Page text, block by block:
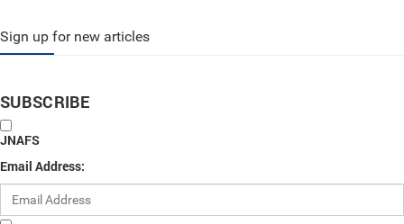
Sign up for new articles
SUBSCRIBE
JNAFS
Email Address: